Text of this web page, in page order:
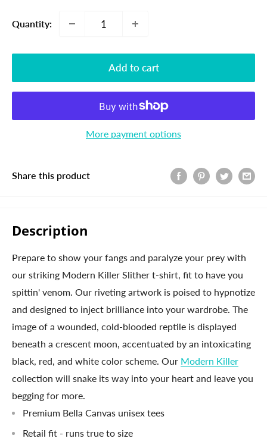
Quantity:
Add to cart
More payment options
Share this product
Description
Prepare to show your fangs and paralyze your prey with
our striking Modern Killer Slither t-shirt, fit to have you
spittin' venom. Our riveting artwork is poised to hypnotize
and designed to inject brilliance into your wardrobe. The
image of a wounded, cold-blooded reptile is displayed
beneath a crescent moon, accentuated by an intoxicating
black, red, and white color scheme. Our Modern Killer
collection will snake its way into your heart and leave you
begging for more.
Premium Bella Canvas unisex tees
Retail fit - runs true to size